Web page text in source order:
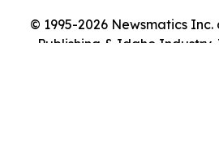
© 1995-2026 Newsmatics
Publishing & Idaho Industry